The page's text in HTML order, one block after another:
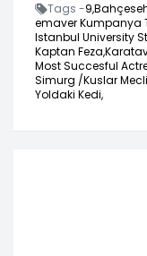
Tags -9,
emaver Kumpanya
Istanbul University
Kaptan Feza,
Most Succesful
Simurg /Kuslar
Yoldaki Kedi,